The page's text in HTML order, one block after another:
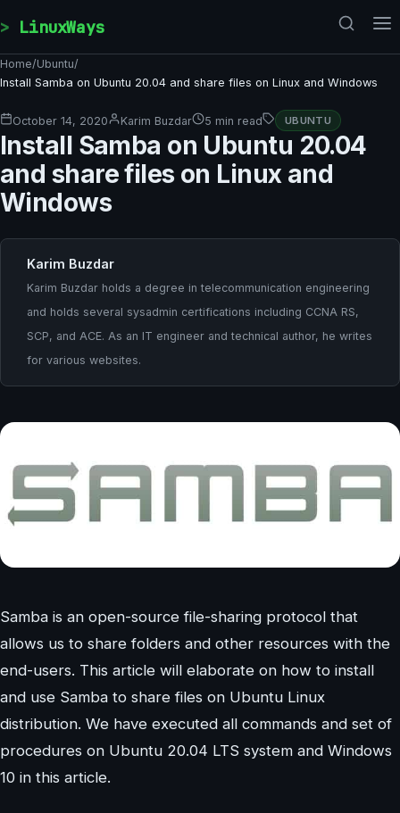
LinuxWays
Home/Ubuntu/
Install Samba on Ubuntu 20.04 and share files on Linux and Windows
October 14, 2020 Karim Buzdar 5 min read UBUNTU
Install Samba on Ubuntu 20.04
and share files on Linux and
Windows
Karim Buzdar
Karim Buzdar holds a degree in telecommunication engineering
and holds several sysadmin certifications including CCNA RS,
SCP, and ACE. As an IT engineer and technical author, he writes
for various websites.
Samba is an open-source file-sharing protocol that
allows us to share folders and other resources with the
end-users. This article will elaborate on how to install
and use Samba to share files on Ubuntu Linux
distribution. We have executed all commands and set of
procedures on Ubuntu 20.04 LTS system and Windows
10 in this article.